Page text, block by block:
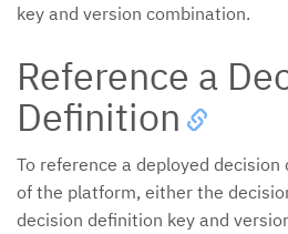
key and version combination.
Reference a
Definition
To reference a deployed
of the platform, either the
decision definition key and